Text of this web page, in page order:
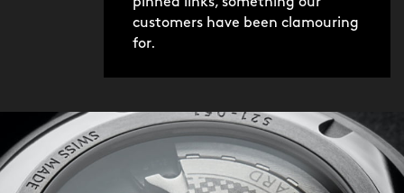
customers have been clamouring
for.